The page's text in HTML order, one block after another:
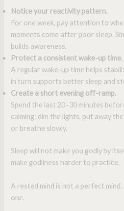
Notice your reactivity pattern.
For one week, pay attention to
moments come after poor sleep.
builds awareness.
Protect a consistent wake-up time.
A regular wake-up time helps
in turn supports better sleep and
Create a short evening off-ramp.
Spend the last 20–30 minutes
calming: dim the lights, put away
or breathe slowly.
Sleep will not make you godly by
make godliness harder to practice.
A rested mind is not a perfect
one.